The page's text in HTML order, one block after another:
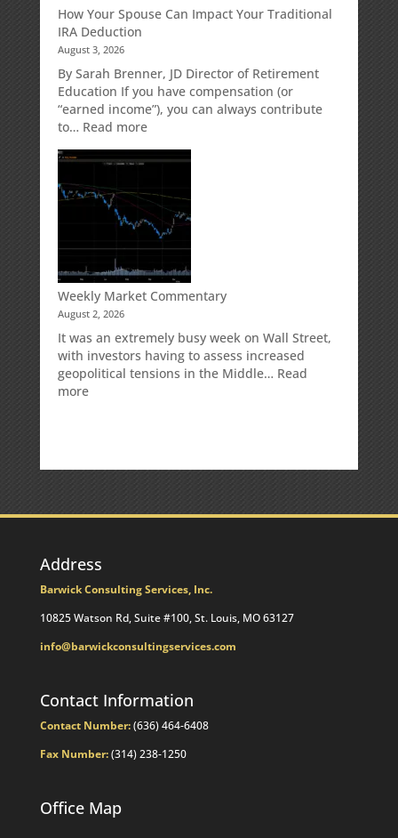
Potential
Market
Protection
for
Your
Retirement
Accounts
How Your Spouse Can Impact Your Traditional
IRA Deduction
August 3, 2026
By Sarah Brenner, JD Director of Retirement
Education If you have compensation (or
“earned income”), you can always contribute
to… Read more:
Your
Can
Impact
Your
Traditional
IRA
Deduction
Weekly Market Commentary
August 2, 2026
It was an extremely busy week on Wall Street,
with investors having to assess increased
geopolitical tensions in the Middle… Read
more:
Address
Barwick Consulting Services, Inc.
10825 Watson Rd, Suite #100, St. Louis, MO 63127
info@barwickconsultingservices.com
Contact Information
Contact Number:(636) 464-6408
Fax Number:(314) 238-1250
Office Map